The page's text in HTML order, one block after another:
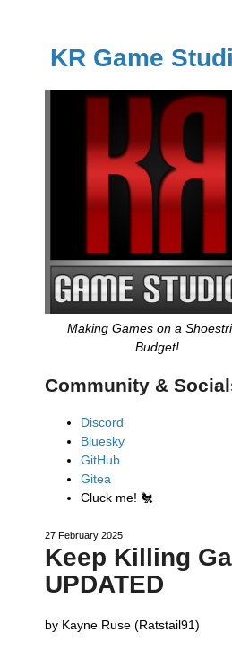
KR Game
Making Games on a
Budget!
Community &
Discord
Bluesky
GitHub
Gitea
Cluck me! 🐔
27 February 2025
Keep Killing
UPDATED
by Kayne Ruse (Ratstail91)